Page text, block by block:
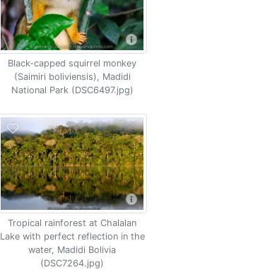
Black-capped squirrel monkey
(Saimiri boliviensis), Madidi
National Park (DSC6497.jpg)
Tropical rainforest at Chalalan
Lake with perfect reflection in the
water, Madidi Bolivia
(DSC7264.jpg)